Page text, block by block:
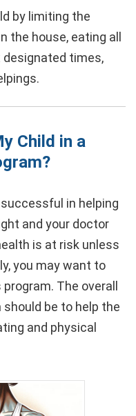
by limiting the
house, eating all
times,
Child in a
in helping
and your doctor
is at risk unless
you may want to
The overall
be to help the
and physical